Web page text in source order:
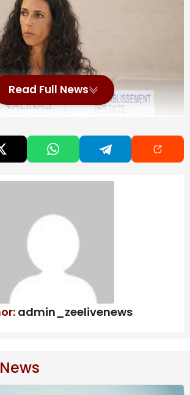
at promoting peace,
and national reconciliation as
country enters a new era
than a month into DR Congo Ebola
doctors warn ‘this epidemic
5.7-Magnitude Earthquake Strikes
Tokyo
probe | CBC News
Read Full News
admin_zeelivenews